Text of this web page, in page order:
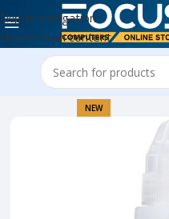
Skip to navigation
Skip to main content
Printer Collection
NEW